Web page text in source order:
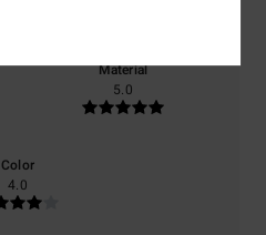
Material
5.0
Color
4.0